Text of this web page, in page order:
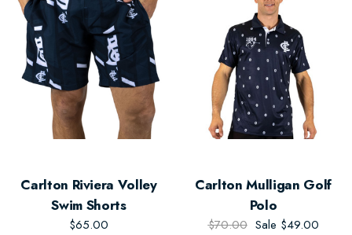
Carlton Riviera Volley
Swim Shorts
$65.00
Carlton Mulligan Golf
Polo
$70.00 Sale $49.00